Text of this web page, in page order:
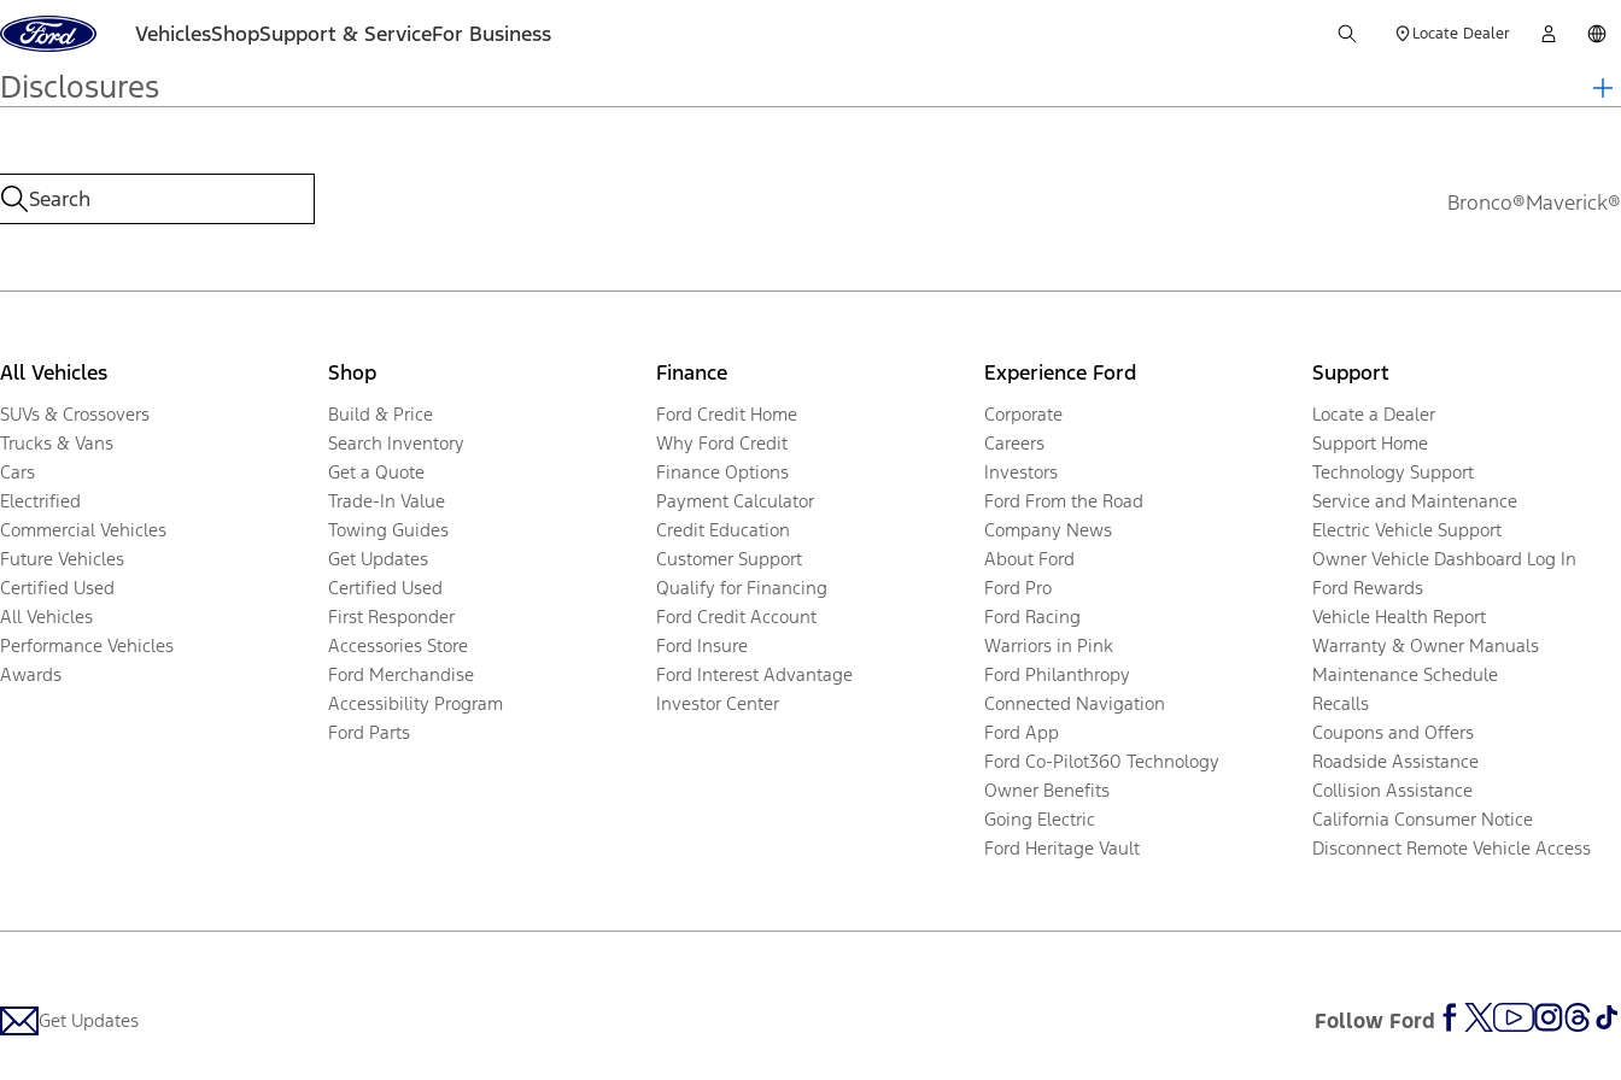
Skip to content VehiclesShopSupport & ServiceFor Business Locate Dealer
Disclosures
Bronco®Maverick®
All Vehicles
SUVs & Crossovers
Trucks & Vans
Cars
Electrified
Commercial Vehicles
Future Vehicles
Certified Used
All Vehicles
Performance Vehicles
Awards
Shop
Build & Price
Search Inventory
Get a Quote
Trade-In Value
Towing Guides
Get Updates
Certified Used
First Responder
Accessories Store
Ford Merchandise
Accessibility Program
Ford Parts
Finance
Ford Credit Home
Why Ford Credit
Finance Options
Payment Calculator
Credit Education
Customer Support
Qualify for Financing
Ford Credit Account
Ford Insure
Ford Interest Advantage
Investor Center
Experience Ford
Corporate
Careers
Investors
Ford From the Road
Company News
About Ford
Ford Pro
Ford Racing
Warriors in Pink
Ford Philanthropy
Connected Navigation
Ford App
Ford Co-Pilot360 Technology
Owner Benefits
Going Electric
Ford Heritage Vault
Support
Locate a Dealer
Support Home
Technology Support
Service and Maintenance
Electric Vehicle Support
Owner Vehicle Dashboard Log In
Ford Rewards
Vehicle Health Report
Warranty & Owner Manuals
Maintenance Schedule
Recalls
Coupons and Offers
Roadside Assistance
Collision Assistance
California Consumer Notice
Disconnect Remote Vehicle Access
Get Updates Follow Ford